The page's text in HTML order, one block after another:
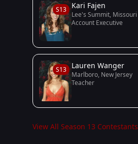
S13 Kari Fajen
Lee's Summit, Missouri
Account Executive
S13 Lauren Wanger
Marlboro, New Jersey
Teacher
View All Season 13 Contestants